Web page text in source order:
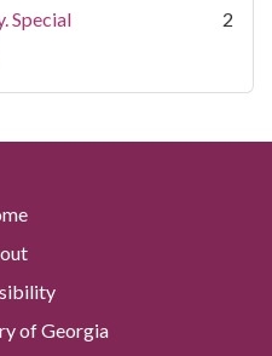
Special
2
of Georgia